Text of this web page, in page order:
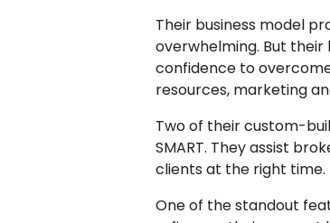
Their business model
overwhelming. But
confidence to
resources, marketing
Two of their custom-
SMART. They assist
clients at the right time.
One of the standout